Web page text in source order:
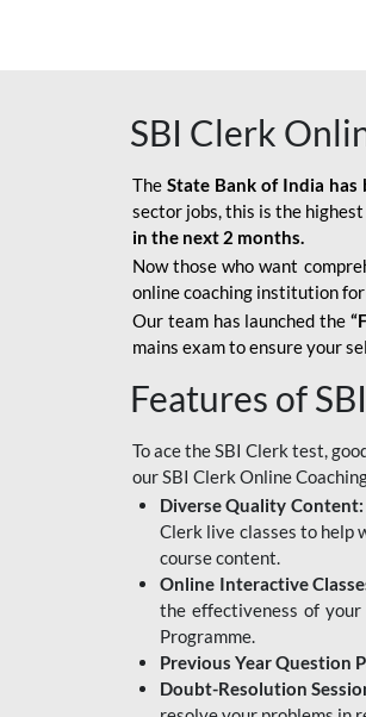
SBI Clerk
The State Bank of India
sector jobs, this is the
in the next 2 months.
Now those who want
online coaching institution
Our team has launched the
mains exam to ensure your
Features of
To ace the SBI Clerk test,
our SBI Clerk Online
Diverse Quality Content:
Clerk live classes to help
course content.
Online Interactive
the effectiveness of
Programme.
Previous Year Question
Doubt-Resolution